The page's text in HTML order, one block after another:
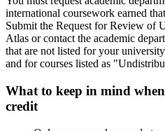
international coursework earned
Submit the Request for Review of
Atlas or contact the academic
that are not listed for your
and for courses listed as
What to keep in mind
credit